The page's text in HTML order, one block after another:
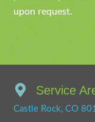
upon request.
Service
Castle Rock, CO